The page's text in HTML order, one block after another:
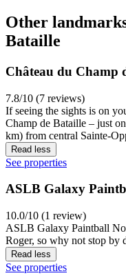
Other
Bataille
Château du Champ
7.8/10 (7 reviews)
If seeing the sights is on
Champ de Bataille – just
km) from central Sainte-
Read less
See properties
ASLB Galaxy
10.0/10 (1 review)
ASLB Galaxy Paintball
Roger, so why not stop by
Read less
See properties